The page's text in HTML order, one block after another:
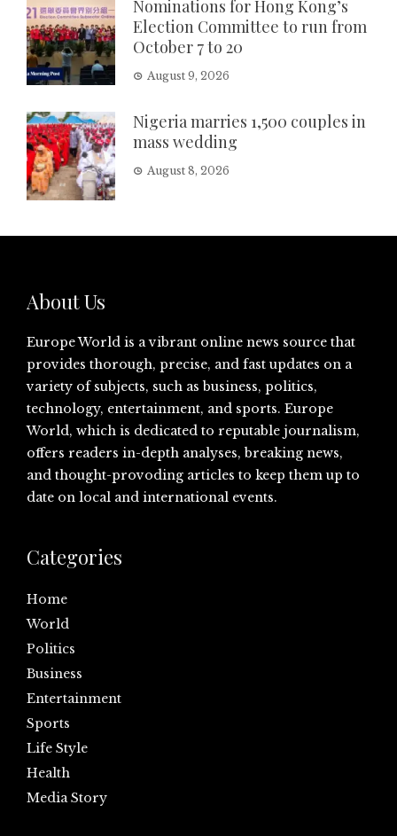
Nominations for Hong Kong’s
Election Committee to run from
October 7 to 20
August 9, 2026
Nigeria marries 1,500 couples in
mass wedding
August 8, 2026
About Us
Europe World is a vibrant online news source that
provides thorough, precise, and fast updates on a
variety of subjects, such as business, politics,
technology, entertainment, and sports. Europe
World, which is dedicated to reputable journalism,
offers readers in-depth analyses, breaking news,
and thought-provoding articles to keep them up to
date on local and international events.
Categories
Home
World
Politics
Business
Entertainment
Sports
Life Style
Health
Media Story